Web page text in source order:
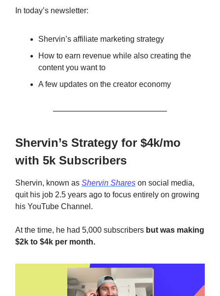
In today’s newsletter:
Shervin’s affiliate marketing strategy
How to earn revenue while also creating the
content you want to
A few updates on the creator economy
Shervin’s Strategy for $4k/mo
with 5k Subscribers
Shervin, known as Shervin Shares on social media,
quit his job 2.5 years ago to focus entirely on growing
his YouTube Channel.
At the time, he had 5,000 subscribers but was making
$2k to $4k per month.